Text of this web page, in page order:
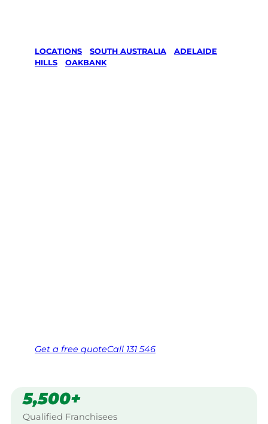
LOCATIONS SOUTH AUSTRALIA
ADELAIDE
HILLS
OAKBANK
Get a free quoteCall 131 546
5,500+
Qualified Franchisees